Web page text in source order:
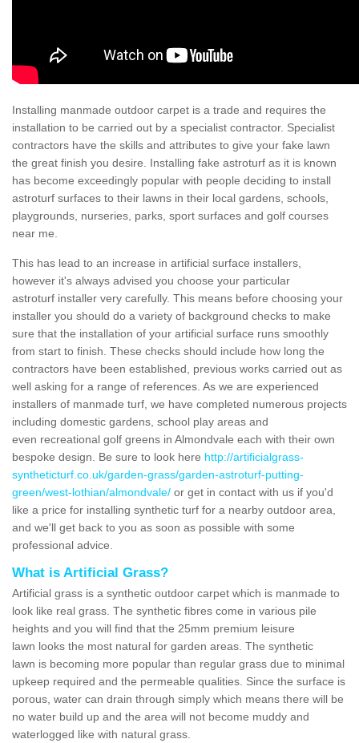
Installing manmade outdoor carpet is a trade and requires the
installation to be carried out by a specialist contractor. Specialist
contractors have the skills and attributes to give your fake lawn
the great finish you desire. Installing fake astroturf as it is known
has become exceedingly popular with people deciding to install
astroturf surfaces to their lawns in their local gardens, schools,
playgrounds, nurseries, parks, sport surfaces and golf courses
near me.
This has lead to an increase in artificial surface installers,
however it's always advised you choose your particular
astroturf installer very carefully. This means before choosing your
installer you should do a variety of background checks to make
sure that the installation of your artificial surface runs smoothly
from start to finish. These checks should include how long the
contractors have been established, previous works carried out as
well asking for a range of references. As we are experienced
installers of manmade turf, we have completed numerous projects
including domestic gardens, school play areas and
even recreational golf greens in Almondvale each with their own
bespoke design. Be sure to look here http://artificialgrass-
syntheticturf.co.uk/garden-grass/garden-astroturf-putting-
green/west-lothian/almondvale/ or get in contact with us if you'd
like a price for installing synthetic turf for a nearby outdoor area,
and we'll get back to you as soon as possible with some
professional advice.
What is Artificial Grass?
Artificial grass is a synthetic outdoor carpet which is manmade to
look like real grass. The synthetic fibres come in various pile
heights and you will find that the 25mm premium leisure
lawn looks the most natural for garden areas. The synthetic
lawn is becoming more popular than regular grass due to minimal
upkeep required and the permeable qualities. Since the surface is
porous, water can drain through simply which means there will be
no water build up and the area will not become muddy and
waterlogged like with natural grass.